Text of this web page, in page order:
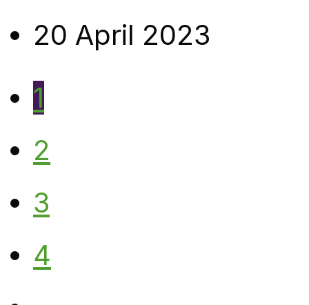
20 April 2023
1
2
3
4